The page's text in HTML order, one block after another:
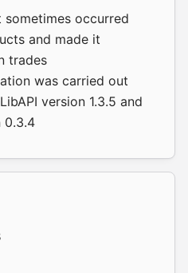
sometimes occurred
and made it
trades
was carried out
version 1.3.5 and
0.3.4